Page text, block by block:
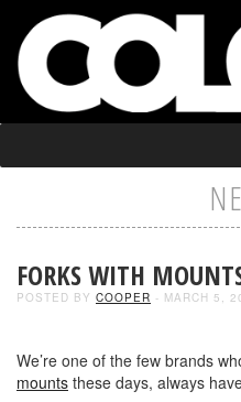
FORKS WITH
POSTED BY COOPER - MARCH 5,
We’re one of the few brands
mounts these days, always